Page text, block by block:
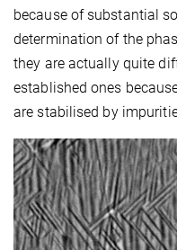
because of substantial
determination of the
they are actually quite
established ones
are stabilised by